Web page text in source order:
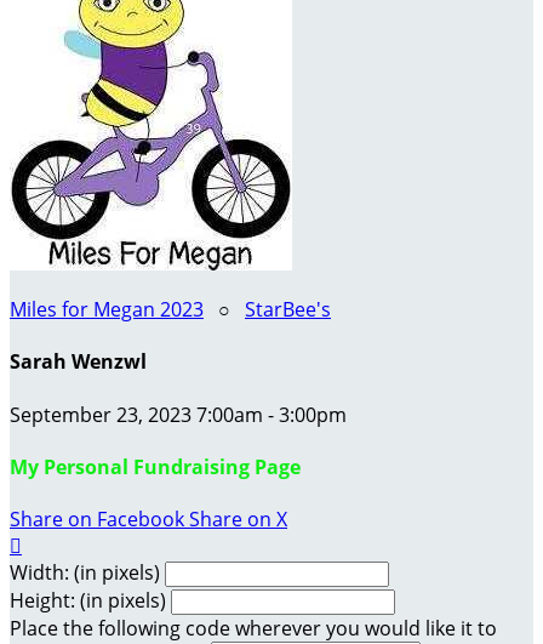
Miles for Megan 2023 ○ StarBee's
Sarah Wenzwl
September 23, 2023 7:00am - 3:00pm
My Personal Fundraising Page
Share on FacebookShare on X

Width: (in pixels)
Height: (in pixels)
Place the following code wherever you would like it to